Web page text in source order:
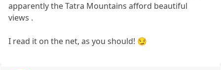
apparently the Tatra Mountains afford beautiful
views .
I read it on the net, as you should! 😏